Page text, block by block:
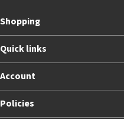
Shopping
Quick links
Account
Policies